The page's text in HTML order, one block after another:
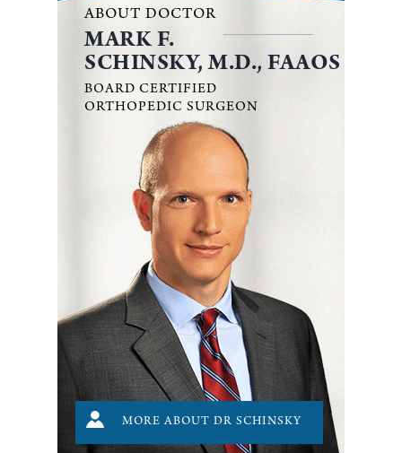
ABOUT DOCTOR
MARK F.
SCHINSKY, M.D., FAAOS
BOARD CERTIFIED
ORTHOPEDIC SURGEON
MORE ABOUT DR SCHINSKY